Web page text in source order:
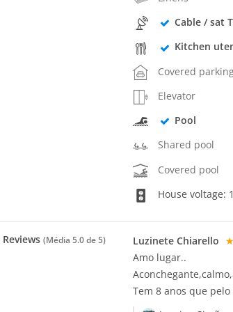
Cable / sat
Kitchen
Covered
Elevator
Pool
Shared pool
Covered pool
House voltage:
Reviews (Média 5.0 de 5) Luzinete Chiarello
Amo lugar..
Tem 8 anos que